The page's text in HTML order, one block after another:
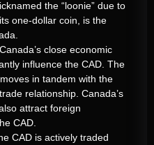
the “loonie” due to
one-dollar coin, is the
Canada’s close economic
influence the CAD. The
in tandem with the
relationship. Canada’s
attract foreign
CAD.
CAD is actively traded